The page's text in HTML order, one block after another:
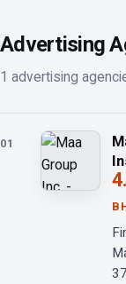
Advertising
1 advertising
01